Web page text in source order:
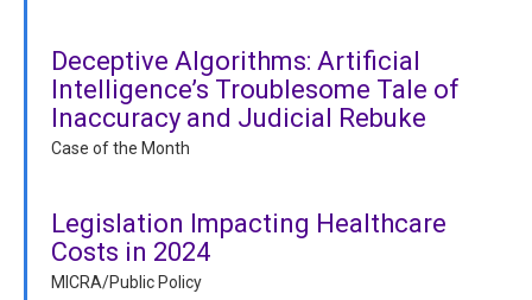
Deceptive Algorithms: Artificial
Intelligence’s Troublesome Tale of
Inaccuracy and Judicial Rebuke
Case of the Month
Legislation Impacting Healthcare
Costs in 2024
MICRA/Public Policy